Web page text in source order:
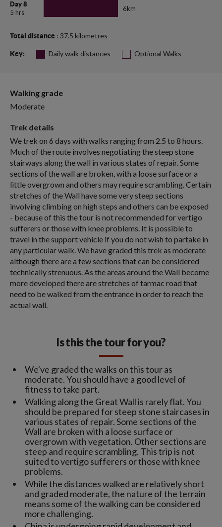
Day 8
5 hrs
6km
Total distance : 37.5 kilometres
Key: Daily walk distances Optional Walks
Walking grade
Moderate
Trek details
We trek on 6 days with walks ranging from 2.5 to 8 hours.
Much of the route involves negotiating the steep stone
stairways along the wall in various states of repair. Some
sections of the wall are broken, with a loose surface or a
little overgrown and others may require scrambling. Certain
stretches of the Wall have some very steep sections
involving climbing on high steps and others can be exposed
- because of this the tour is not recommended for vertigo
sufferers or those with knee problems. It is possible to
travel in the support vehicle if you do not wish to partake in
any particular walk. We have graded this trek as moderate
although there are a few sections that can be considered
technically strenuous. As the areas around the Wall become
more developed there are stretches of tarmac road that
need to be walked from the entrance in order to reach the
actual wall.
Is this the tour for you?
We've graded the walks on this tour as
moderate. You should have a good level of
fitness to take part.
Walking along the Great Wall is rarely flat. You
should be prepared for steep stone staircases in
various states of repair. Some sections of the
Wall are broken with a loose surface or
overgrown with vegetation. Other sections are
steep and require scrambling. This trip is not
suited to vertigo sufferers or those with knee
problems.
While the distances walked are relatively short
and graded moderate, the nature of the terrain
means some of the walking can be considered
more challenging.